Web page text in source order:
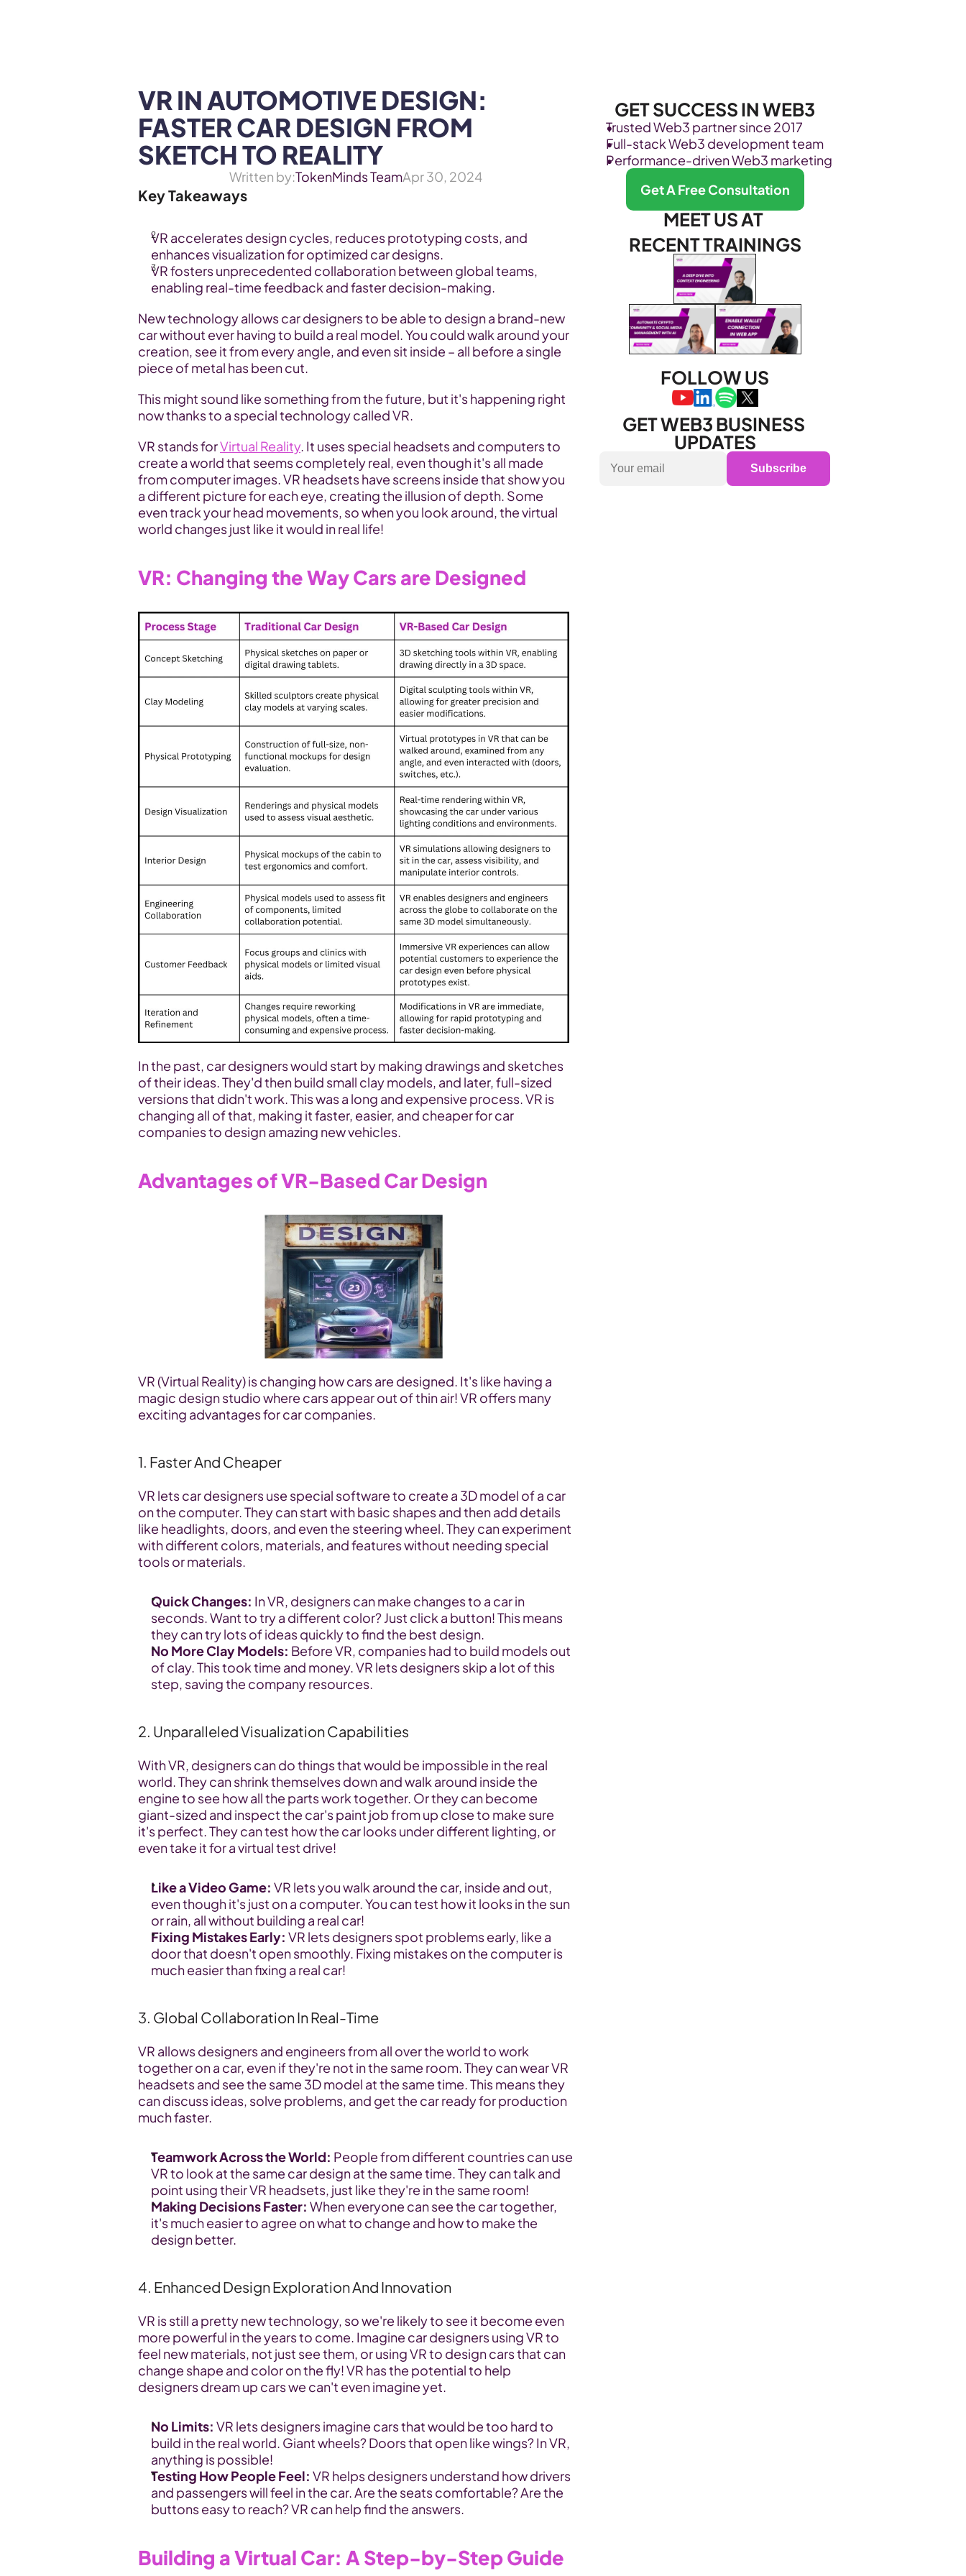
VR IN AUTOMOTIVE DESIGN:
FASTER CAR DESIGN FROM
SKETCH TO REALITY
Written by:TokenMinds TeamApr 30, 2024
Key Takeaways
VR accelerates design cycles, reduces prototyping costs, and
enhances visualization for optimized car designs.
VR fosters unprecedented collaboration between global teams,
enabling real-time feedback and faster decision-making.
New technology allows car designers to be able to design a brand-new
car without ever having to build a real model. You could walk around your
creation, see it from every angle, and even sit inside – all before a single
piece of metal has been cut.
This might sound like something from the future, but it's happening right
now thanks to a special technology called VR.
VR stands for Virtual Reality. It uses special headsets and computers to
create a world that seems completely real, even though it's all made
from computer images. VR headsets have screens inside that show you
a different picture for each eye, creating the illusion of depth. Some
even track your head movements, so when you look around, the virtual
world changes just like it would in real life!
VR: Changing the Way Cars are Designed
In the past, car designers would start by making drawings and sketches
of their ideas. They'd then build small clay models, and later, full-sized
versions that didn't work. This was a long and expensive process. VR is
changing all of that, making it faster, easier, and cheaper for car
companies to design amazing new vehicles.
Advantages of VR-Based Car Design
VR (Virtual Reality) is changing how cars are designed. It's like having a
magic design studio where cars appear out of thin air! VR offers many
exciting advantages for car companies.
1. Faster And Cheaper
VR lets car designers use special software to create a 3D model of a car
on the computer. They can start with basic shapes and then add details
like headlights, doors, and even the steering wheel. They can experiment
with different colors, materials, and features without needing special
tools or materials.
Quick Changes: In VR, designers can make changes to a car in
seconds. Want to try a different color? Just click a button! This means
they can try lots of ideas quickly to find the best design.
No More Clay Models: Before VR, companies had to build models out
of clay. This took time and money. VR lets designers skip a lot of this
step, saving the company resources.
2. Unparalleled Visualization Capabilities
With VR, designers can do things that would be impossible in the real
world. They can shrink themselves down and walk around inside the
engine to see how all the parts work together. Or they can become
giant-sized and inspect the car's paint job from up close to make sure
it's perfect. They can test how the car looks under different lighting, or
even take it for a virtual test drive!
Like a Video Game: VR lets you walk around the car, inside and out,
even though it's just on a computer. You can test how it looks in the sun
or rain, all without building a real car!
Fixing Mistakes Early: VR lets designers spot problems early, like a
door that doesn't open smoothly. Fixing mistakes on the computer is
much easier than fixing a real car!
3. Global Collaboration In Real-Time
VR allows designers and engineers from all over the world to work
together on a car, even if they're not in the same room. They can wear VR
headsets and see the same 3D model at the same time. This means they
can discuss ideas, solve problems, and get the car ready for production
much faster.
Teamwork Across the World: People from different countries can use
VR to look at the same car design at the same time. They can talk and
point using their VR headsets, just like they're in the same room!
Making Decisions Faster: When everyone can see the car together,
it's much easier to agree on what to change and how to make the
design better.
4. Enhanced Design Exploration And Innovation
VR is still a pretty new technology, so we're likely to see it become even
more powerful in the years to come. Imagine car designers using VR to
feel new materials, not just see them, or using VR to design cars that can
change shape and color on the fly! VR has the potential to help
designers dream up cars we can't even imagine yet.
No Limits: VR lets designers imagine cars that would be too hard to
build in the real world. Giant wheels? Doors that open like wings? In VR,
anything is possible!
Testing How People Feel: VR helps designers understand how drivers
and passengers will feel in the car. Are the seats comfortable? Are the
buttons easy to reach? VR can help find the answers.
Building a Virtual Car: A Step-by-Step Guide
GET SUCCESS IN WEB3
Trusted Web3 partner since 2017
Full-stack Web3 development team
Performance-driven Web3 marketing
Get A Free Consultation
MEET US AT
RECENT TRAININGS
FOLLOW US
GET WEB3 BUSINESS
UPDATES
Subscribe